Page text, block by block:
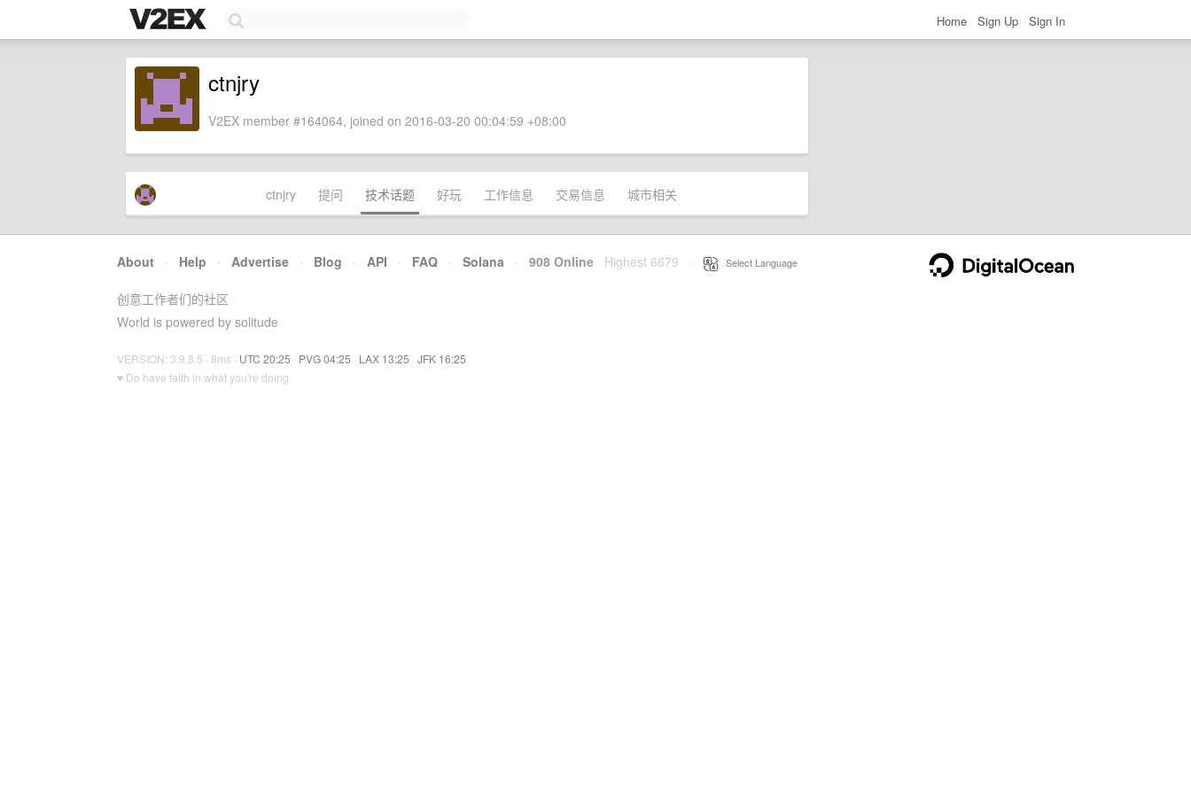
Home Sign Up Sign In
ctnjry
V2EX member #164064, joined on 2016-03-20 00:04:59 +08:00
ctnjry 提问 技术话题 好玩 工作信息 交易信息 城市相关
About · Help · Advertise · Blog · API · FAQ · Solana · 908 Online Highest 6679 Select Language
创意工作者们的社区
World is powered by solitude
VERSION: 3.9.8.5 · 8ms · UTC 20:25 · PVG 04:25 · LAX 13:25 · JFK 16:25
♥ Do have faith in what you're doing.